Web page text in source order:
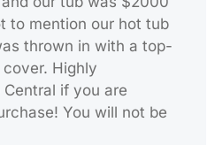
to mention our hot tub
thrown in with a top-
Highly
if you are
You will not be